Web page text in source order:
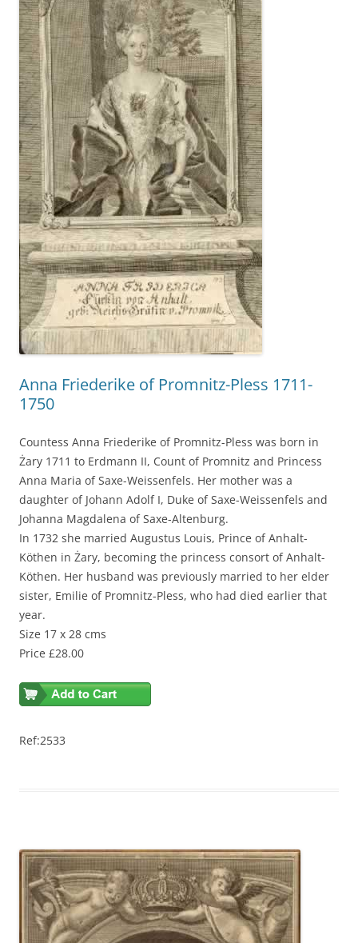
Anna Friederike of Promnitz-Pless 1711-
1750
Countess Anna Friederike of Promnitz-Pless was born in
Żary 1711 to Erdmann II, Count of Promnitz and Princess
Anna Maria of Saxe-Weissenfels. Her mother was a
daughter of Johann Adolf I, Duke of Saxe-Weissenfels and
Johanna Magdalena of Saxe-Altenburg.
In 1732 she married Augustus Louis, Prince of Anhalt-
Köthen in Żary, becoming the princess consort of Anhalt-
Köthen. Her husband was previously married to her elder
sister, Emilie of Promnitz-Pless, who had died earlier that
year.
Size 17 x 28 cms
Price £28.00
Ref:2533